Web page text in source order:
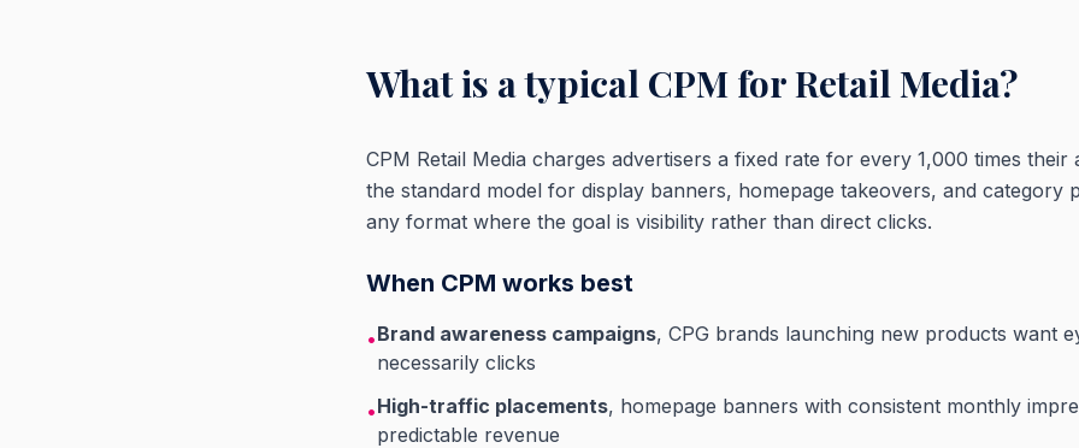
What is a typical CPM for Retail Media?
CPM Retail Media charges advertisers a fixed rate for every 1,000 times their
the standard model for display banners, homepage takeovers, and category
any format where the goal is visibility rather than direct clicks.
When CPM works best
•Brand awareness campaigns, CPG brands launching new products want
necessarily clicks
•High-traffic placements, homepage banners with consistent monthly
predictable revenue